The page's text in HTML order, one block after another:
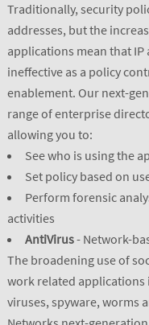
Traditionally, security
addresses, but the
applications mean that IP
ineffective as a policy
enablement. Our next-
range of enterprise
allowing you to:
See who is using the
Set policy based on
Perform forensic
activities
AntiVirus- Network-
The broadening use of
work related applications
viruses, spyware, worms